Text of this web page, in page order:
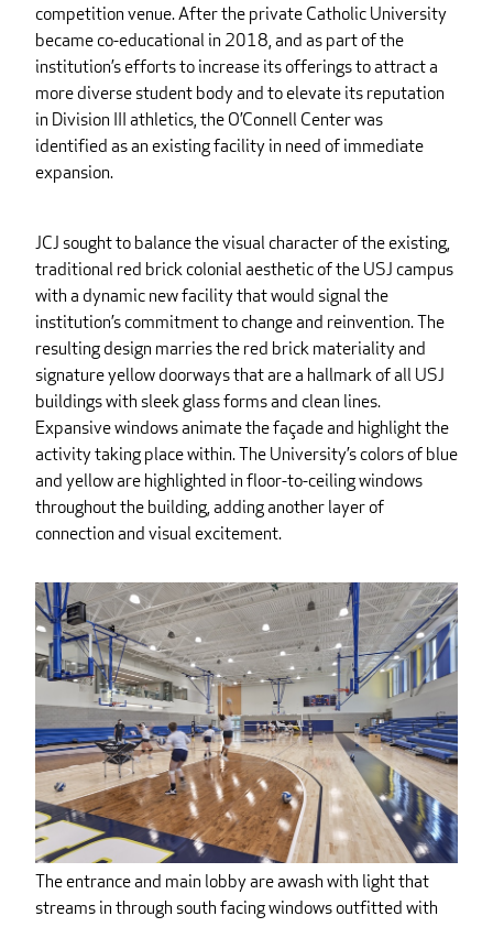
competition venue. After the private Catholic University
became co-educational in 2018, and as part of the
institution’s efforts to increase its offerings to attract a
more diverse student body and to elevate its reputation
in Division III athletics, the O’Connell Center was
identified as an existing facility in need of immediate
expansion.
JCJ sought to balance the visual character of the existing,
traditional red brick colonial aesthetic of the USJ campus
with a dynamic new facility that would signal the
institution’s commitment to change and reinvention. The
resulting design marries the red brick materiality and
signature yellow doorways that are a hallmark of all USJ
buildings with sleek glass forms and clean lines.
Expansive windows animate the façade and highlight the
activity taking place within. The University’s colors of blue
and yellow are highlighted in floor-to-ceiling windows
throughout the building, adding another layer of
connection and visual excitement.
The entrance and main lobby are awash with light that
streams in through south facing windows outfitted with